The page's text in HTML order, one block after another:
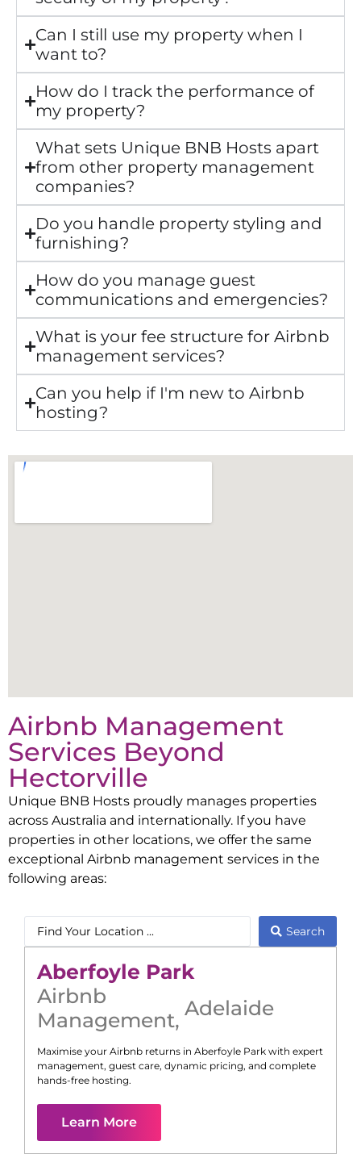
Can I still use my property when I
want to?
How do I track the performance of
my property?
What sets Unique BNB Hosts apart
from other property management
companies?
Do you handle property styling and
furnishing?
How do you manage guest
communications and emergencies?
What is your fee structure for Airbnb
management services?
Can you help if I'm new to Airbnb
hosting?
Airbnb Management
Services Beyond
Hectorville
Unique BNB Hosts proudly manages properties
across Australia and internationally. If you have
properties in other locations, we offer the same
exceptional Airbnb management services in the
following areas:
Search
Aberfoyle Park
Airbnb
Management, Adelaide
Maximise your Airbnb returns in Aberfoyle Park with expert
management, guest care, dynamic pricing, and complete
hands-free hosting.
Learn More